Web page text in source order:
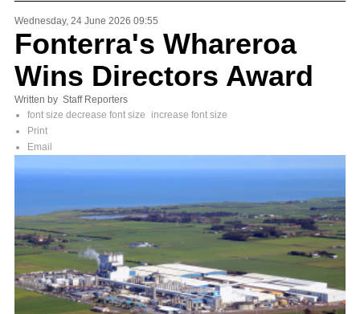
Wednesday, 24 June 2026 09:55
Fonterra's Whareroa
Wins Directors Award
Written by Staff Reporters
font size decrease font size
increase font size
Print
Email